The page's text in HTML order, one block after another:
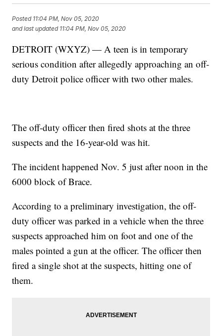
Posted 11:04 PM, Nov 05, 2020
and last updated 11:04 PM, Nov 05, 2020
DETROIT (WXYZ) — A teen is in temporary
serious condition after allegedly approaching an off-
duty Detroit police officer with two other males.
The off-duty officer then fired shots at the three
suspects and the 16-year-old was hit.
The incident happened Nov. 5 just after noon in the
6000 block of Brace.
According to a preliminary investigation, the off-
duty officer was parked in a vehicle when the three
suspects approached him on foot and one of the
males pointed a gun at the officer. The officer then
fired a single shot at the suspects, hitting one of
them.